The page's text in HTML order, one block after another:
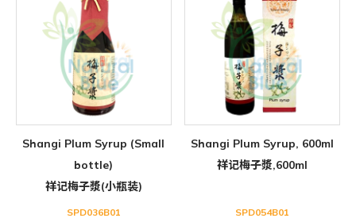
Shangi Plum Syrup (Small
bottle)
祥记梅子漿(小瓶装)
SPD036B01
Shangi Plum Syrup, 600ml
祥记梅子漿,600ml
SPD054B01